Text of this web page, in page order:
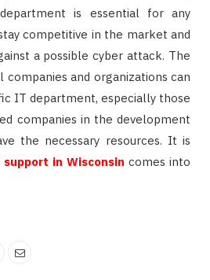
is essential for any
competitive in the market and
a possible cyber attack. The
and organizations can
IT department, especially those
companies in the development
the necessary resources. It is
in Wisconsin comes into